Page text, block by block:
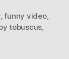
,funny video,
tobuscus,